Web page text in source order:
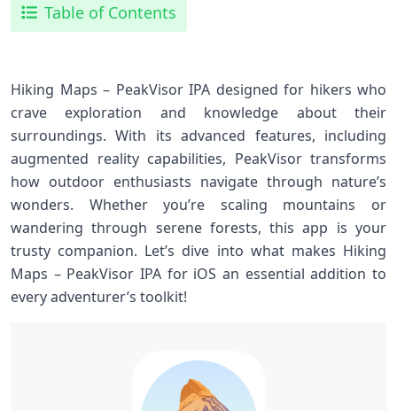
Table of Contents
Hiking Maps – PeakVisor IPA designed for hikers who
crave exploration and knowledge about their
surroundings. With its advanced features, including
augmented reality capabilities, PeakVisor transforms
how outdoor enthusiasts navigate through nature’s
wonders. Whether you’re scaling mountains or
wandering through serene forests, this app is your
trusty companion. Let’s dive into what makes Hiking
Maps – PeakVisor IPA for iOS an essential addition to
every adventurer’s toolkit!